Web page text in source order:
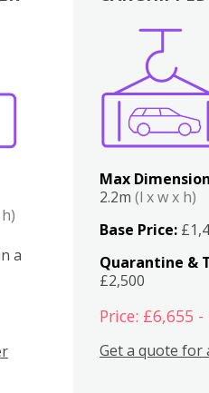
a
Max
2.2m(l x w x h)
Base Price:
Quarantine &
£2,500
Price: £6,655
Get a quote for